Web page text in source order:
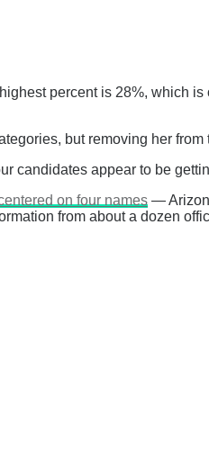
percent is 28%, which
but removing her
candidates appear to be
on four names —
from about a dozen